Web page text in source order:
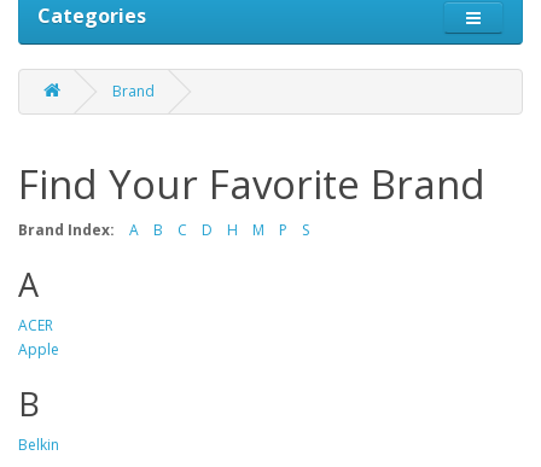
Categories
Brand
Find Your Favorite Brand
Brand Index: A B C D H M P S
A
ACER
Apple
B
Belkin